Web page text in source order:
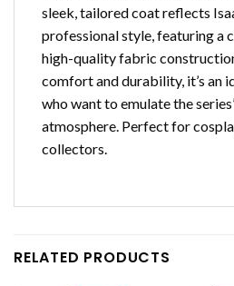
sleek, tailored coat reflects
professional style, featuring a
high-quality fabric
comfort and durability, it’s an
who want to emulate the
atmosphere. Perfect for
collectors.
RELATED PRODUCTS